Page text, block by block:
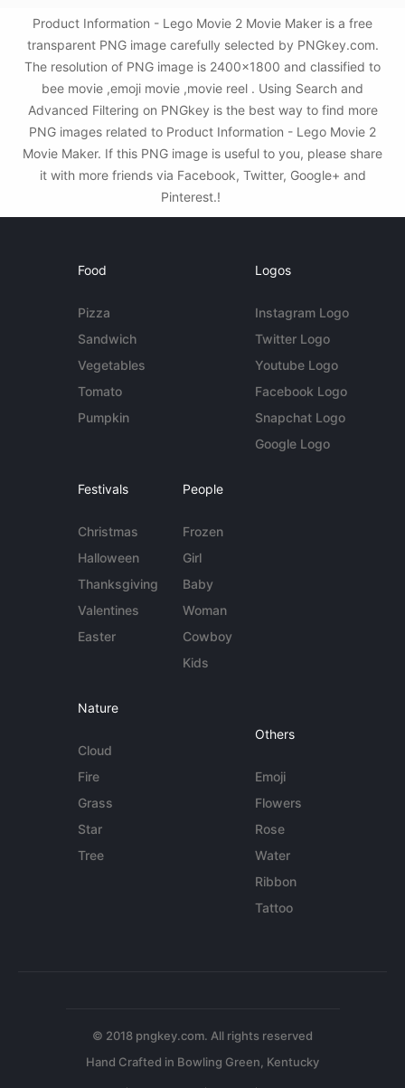
Product Information - Lego Movie 2 Movie Maker is a free
transparent PNG image carefully selected by PNGkey.com.
The resolution of PNG image is 2400x1800 and classified to
bee movie ,emoji movie ,movie reel . Using Search and
Advanced Filtering on PNGkey is the best way to find more
PNG images related to Product Information - Lego Movie 2
Movie Maker. If this PNG image is useful to you, please share
it with more friends via Facebook, Twitter, Google+ and
Pinterest.!
Food
Pizza
Sandwich
Vegetables
Tomato
Pumpkin
Logos
Instagram Logo
Twitter Logo
Youtube Logo
Facebook Logo
Snapchat Logo
Google Logo
Festivals
Christmas
Halloween
Thanksgiving
Valentines
Easter
People
Frozen
Girl
Baby
Woman
Cowboy
Kids
Nature
Cloud
Fire
Grass
Star
Tree
Others
Emoji
Flowers
Rose
Water
Ribbon
Tattoo
© 2018 pngkey.com. All rights reserved